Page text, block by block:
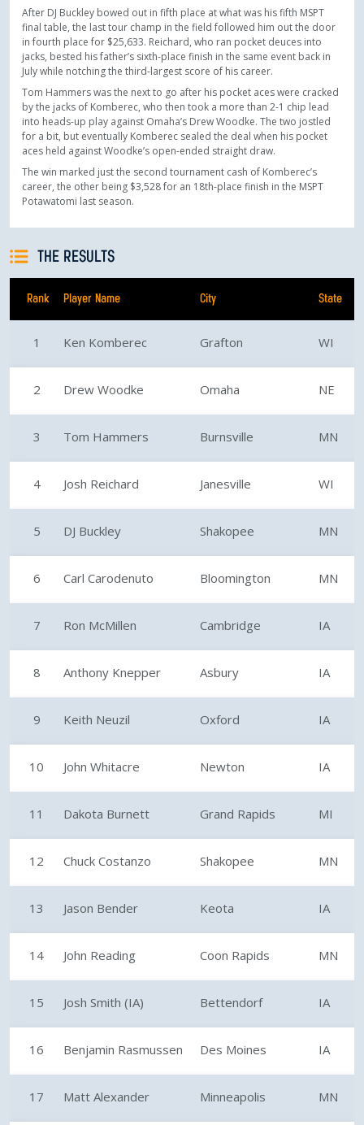
After DJ Buckley bowed out in fifth place at what was his fifth MSPT
final table, the last tour champ in the field followed him out the door
in fourth place for $25,633. Reichard, who ran pocket deuces into
jacks, bested his father’s sixth-place finish in the same event back in
July while notching the third-largest score of his career.
Tom Hammers was the next to go after his pocket aces were cracked
by the jacks of Komberec, who then took a more than 2-1 chip lead
into heads-up play against Omaha’s Drew Woodke. The two jostled
for a bit, but eventually Komberec sealed the deal when his pocket
aces held against Woodke’s open-ended straight draw.
The win marked just the second tournament cash of Komberec’s
career, the other being $3,528 for an 18th-place finish in the MSPT
Potawatomi last season.
THE RESULTS
Rank Player Name City State
1 Ken Komberec Grafton WI
2 Drew Woodke Omaha NE
3 Tom Hammers Burnsville MN
4 Josh Reichard Janesville WI
5 DJ Buckley Shakopee MN
6 Carl Carodenuto Bloomington MN
7 Ron McMillen Cambridge IA
8 Anthony Knepper Asbury IA
9 Keith Neuzil Oxford IA
10 John Whitacre Newton IA
11 Dakota Burnett Grand Rapids MI
12 Chuck Costanzo Shakopee MN
13 Jason Bender Keota IA
14 John Reading Coon Rapids MN
15 Josh Smith (IA) Bettendorf IA
16 Benjamin Rasmussen Des Moines IA
17 Matt Alexander Minneapolis MN